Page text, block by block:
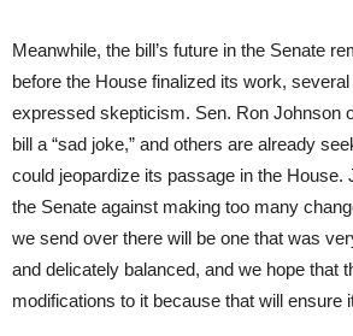
Meanwhile, the bill’s future in the Senate
before the House finalized its work,
expressed skepticism. Sen. Ron Johnson
bill a “sad joke,” and others are already
could jeopardize its passage in the House.
the Senate against making too many
we send over there will be one that was
and delicately balanced, and we hope that
modifications to it because that will ensure